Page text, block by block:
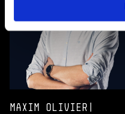
Maxim Olivier|